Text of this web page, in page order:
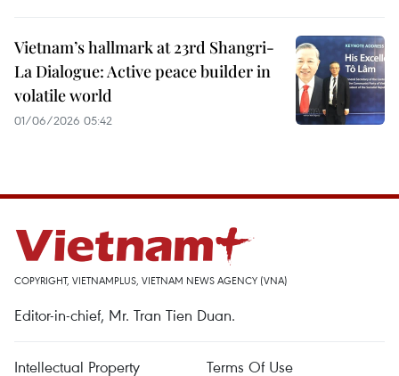
Vietnam’s hallmark at 23rd Shangri-
La Dialogue: Active peace builder in
volatile world
01/06/2026 05:42
COPYRIGHT, VIETNAMPLUS, VIETNAM NEWS AGENCY (VNA)
Editor-in-chief, Mr. Tran Tien Duan.
Intellectual Property Terms Of Use